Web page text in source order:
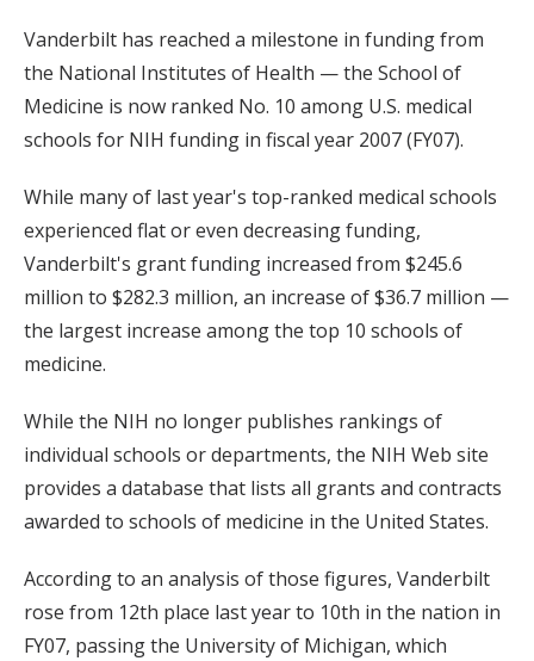
Vanderbilt has reached a milestone in funding from
the National Institutes of Health — the School of
Medicine is now ranked No. 10 among U.S. medical
schools for NIH funding in fiscal year 2007 (FY07).
While many of last year's top-ranked medical schools
experienced flat or even decreasing funding,
Vanderbilt's grant funding increased from $245.6
million to $282.3 million, an increase of $36.7 million —
the largest increase among the top 10 schools of
medicine.
While the NIH no longer publishes rankings of
individual schools or departments, the NIH Web site
provides a database that lists all grants and contracts
awarded to schools of medicine in the United States.
According to an analysis of those figures, Vanderbilt
rose from 12th place last year to 10th in the nation in
FY07, passing the University of Michigan, which